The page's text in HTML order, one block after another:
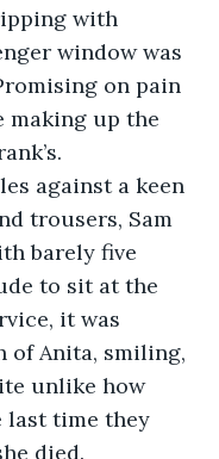
with
window was
on pain
making up the
trousers, Sam
barely five
to sit at the
it was
of Anita, smiling,
unlike how
last time they
died.